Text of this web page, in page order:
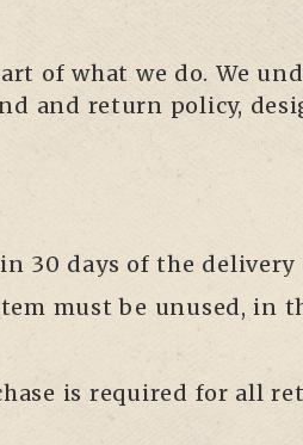
of what we do. We
and return policy,
30 days of the delivery
must be unused, in
is required for all